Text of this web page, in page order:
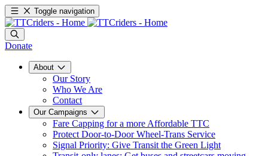
Toggle navigation
Donate
About
Our Story
Who We Are
Contact
Our Campaigns
Fare Capping for a more Affordable TTC
Protect Door-to-Door Wheel-Trans Service
Signal Priority: Give Transit the Green Light